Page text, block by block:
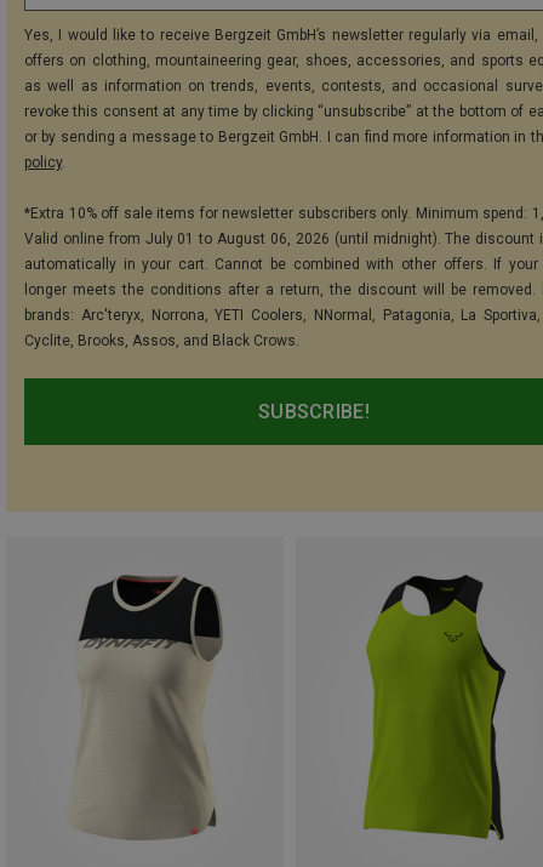
Yes, I would like to receive Bergzeit GmbH’s newsletter regularly via
offers on clothing, mountaineering gear, shoes, accessories, and sports
as well as information on trends, events, contests, and occasional
revoke this consent at any time by clicking “unsubscribe” at the bottom of
or by sending a message to Bergzeit GmbH. I can find more information in
policy.
*Extra 10% off sale items for newsletter subscribers only. Minimum spend:
Valid online from July 01 to August 06, 2026 (until midnight). The discount
automatically in your cart. Cannot be combined with other offers. If your
longer meets the conditions after a return, the discount will be removed.
brands: Arc'teryx, Norrona, YETI Coolers, NNormal, Patagonia, La
Cyclite, Brooks, Assos, and Black Crows.
SUBSCRIBE!